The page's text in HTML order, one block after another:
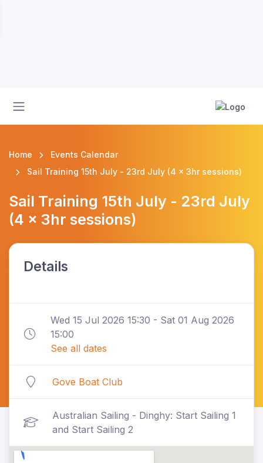
Home
Events Calendar
Sail Training 15th July - 23rd July (4 x 3hr sessions)
Sail Training 15th July - 23rd July
(4 x 3hr sessions)
Details
Wed 15 Jul 2026 15:30 - Sat 01 Aug 2026
15:00
See all dates
Gove Boat Club
Australian Sailing - Dinghy: Start Sailing 1
and Start Sailing 2